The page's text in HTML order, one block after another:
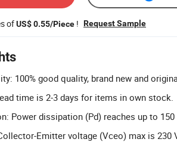
ofUS$ 0.55/Piece ! Request Sample
100% good quality, brand new and
time is 2-3 days for items in own stock.
Power dissipation (Pd) reaches up to 150
Emitter voltage (Vceo) max is 230